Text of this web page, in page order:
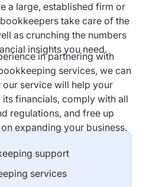
a large, established firm or
take care of the
as crunching the numbers
insights you need.
in partnering with
services, we can
service will help your
financials, comply with all
regulations, and free up
expanding your business.
support
services